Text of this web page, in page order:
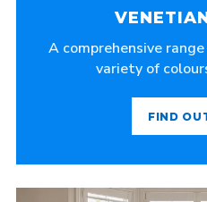
A comprehensive
variety of
FIND